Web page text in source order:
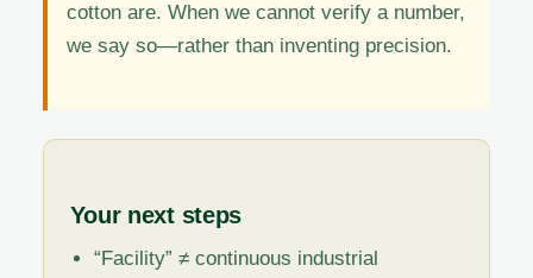
cotton are. When we cannot verify a number,
we say so—rather than inventing precision.
Your next steps
“Facility” ≠ continuous industrial